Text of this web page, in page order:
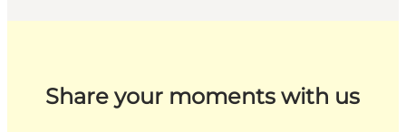
Share your moments with us